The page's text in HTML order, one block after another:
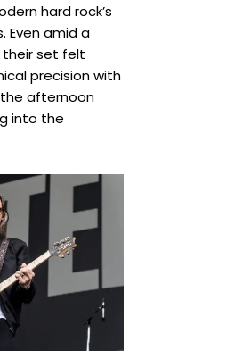
hard rock’s
Even amid a
their set felt
precision with
afternoon
into the